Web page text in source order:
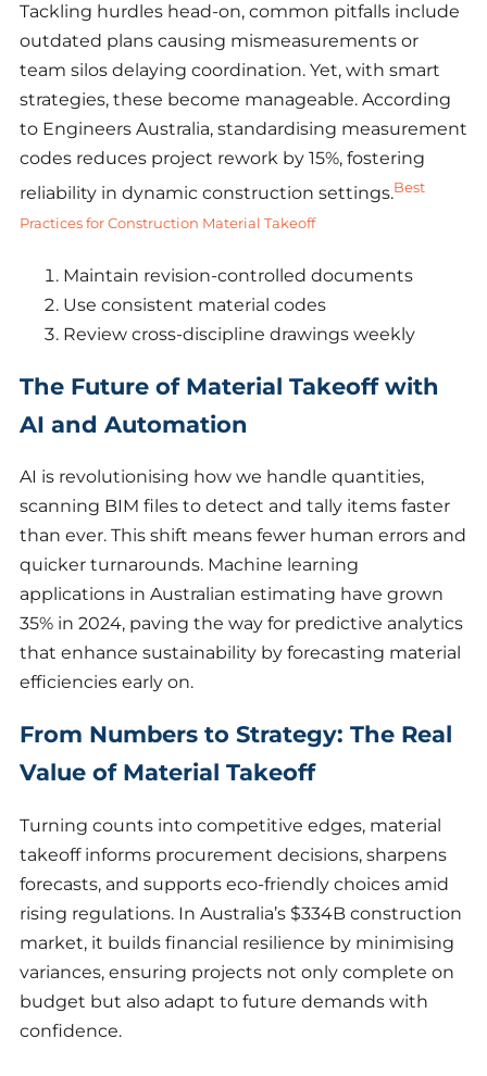
Tackling hurdles head-on, common pitfalls include
outdated plans causing mismeasurements or
team silos delaying coordination. Yet, with smart
strategies, these become manageable. According
to Engineers Australia, standardising measurement
codes reduces project rework by 15%, fostering
reliability in dynamic construction settings.Best
Practices for Construction Material Takeoff
Maintain revision-controlled documents
Use consistent material codes
Review cross-discipline drawings weekly
The Future of Material Takeoff with
AI and Automation
AI is revolutionising how we handle quantities,
scanning BIM files to detect and tally items faster
than ever. This shift means fewer human errors and
quicker turnarounds. Machine learning
applications in Australian estimating have grown
35% in 2024, paving the way for predictive analytics
that enhance sustainability by forecasting material
efficiencies early on.
From Numbers to Strategy: The Real
Value of Material Takeoff
Turning counts into competitive edges, material
takeoff informs procurement decisions, sharpens
forecasts, and supports eco-friendly choices amid
rising regulations. In Australia’s $334B construction
market, it builds financial resilience by minimising
variances, ensuring projects not only complete on
budget but also adapt to future demands with
confidence.